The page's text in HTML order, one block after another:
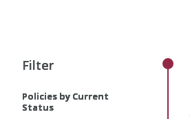
Filter
Policies by Current
Status
Filter
Policies by Current
Status
Filter
Policies by Current
Status